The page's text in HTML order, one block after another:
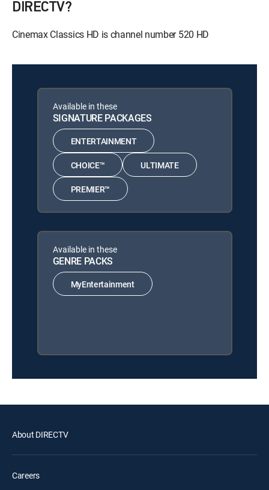
DIRECTV?
Cinemax Classics HD is channel number 520 HD
Available in these
SIGNATURE PACKAGES
ENTERTAINMENT
CHOICE™ ULTIMATE
PREMIER™
Available in these
GENRE PACKS
MyEntertainment
About DIRECTV
Careers